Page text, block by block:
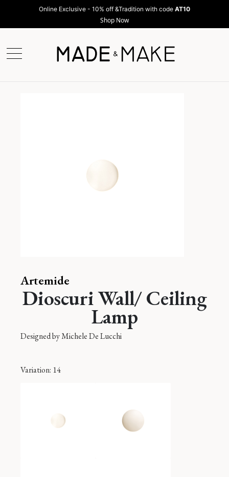
Online Exclusive - 10% off &Tradition with code AT10
Shop Now
Artemide
Dioscuri Wall/ Ceiling
Lamp
Designed byMichele De Lucchi
Variation: 14